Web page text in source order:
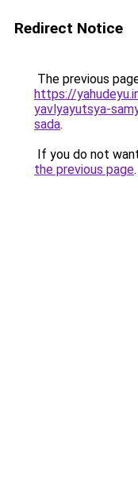
Redirect Notice
The previous
https://
yavlyayutsya-
sada.
If you do not
the previous page.